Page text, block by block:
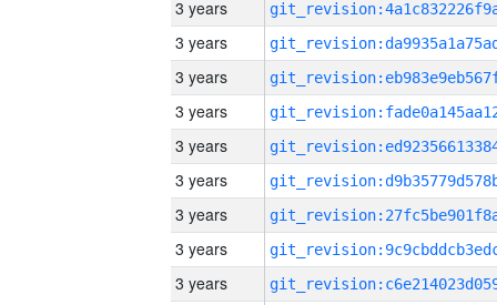
3 years
3 years
3 years
3 years
3 years
3 years
3 years
3 years
3 years